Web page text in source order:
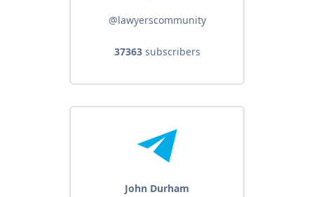
@lawyerscommunity
37363subscribers
John Durham